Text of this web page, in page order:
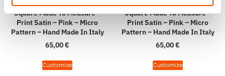
100% Hand Rolled Silk Pocket
Square Made To Measure –
Print Satin – Pink – Micro
Pattern – Hand Made In Italy
65,00€
Customize
100% Hand Rolled Silk Pocket
Square Made To Measure –
Print Satin – Pink – Micro
Pattern – Hand Made In Italy
65,00€
Customize